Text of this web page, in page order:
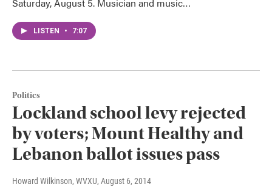
Saturday, August 5. Musician and music…
LISTEN • 7:07
Politics
Lockland school levy rejected
by voters; Mount Healthy and
Lebanon ballot issues pass
Howard Wilkinson, WVXU, August 6, 2014